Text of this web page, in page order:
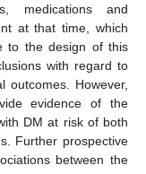
medications and
at that time, which
to the design of this
with regard to
outcomes. However,
evidence of the
DM at risk of both
Further prospective
between the